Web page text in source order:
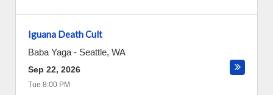
Iguana Death Cult
Baba Yaga - Seattle, WA
Sep 22, 2026
Tue 8:00 PM